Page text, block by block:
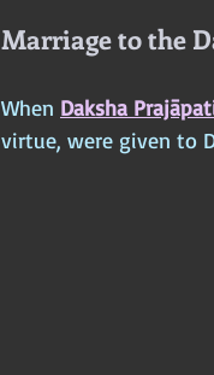
Marriage to the
When Daksha
virtue, were given to